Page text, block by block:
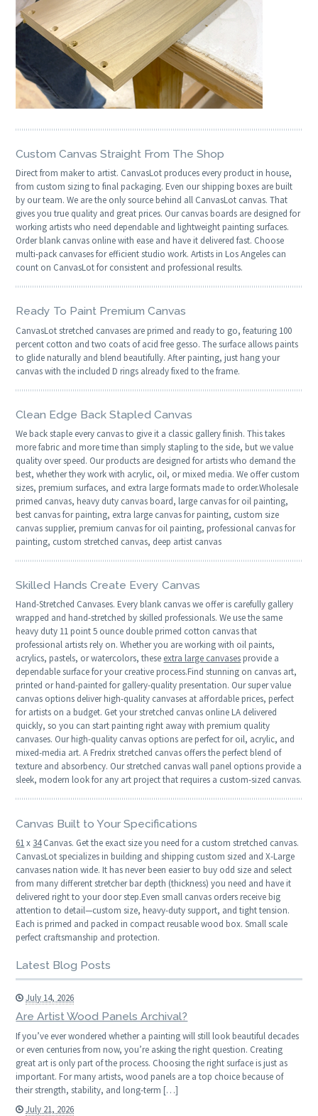
Custom Canvas Straight From The Shop
Direct from maker to artist. CanvasLot produces every product in house,
from custom sizing to final packaging. Even our shipping boxes are built
by our team. We are the only source behind all CanvasLot canvas. That
gives you true quality and great prices. Our canvas boards are designed for
working artists who need dependable and lightweight painting surfaces.
Order blank canvas online with ease and have it delivered fast. Choose
multi-pack canvases for efficient studio work. Artists in Los Angeles can
count on CanvasLot for consistent and professional results.
Ready To Paint Premium Canvas
CanvasLot stretched canvases are primed and ready to go, featuring 100
percent cotton and two coats of acid free gesso. The surface allows paints
to glide naturally and blend beautifully. After painting, just hang your
canvas with the included D rings already fixed to the frame.
Clean Edge Back Stapled Canvas
We back staple every canvas to give it a classic gallery finish. This takes
more fabric and more time than simply stapling to the side, but we value
quality over speed. Our products are designed for artists who demand the
best, whether they work with acrylic, oil, or mixed media. We offer custom
sizes, premium surfaces, and extra large formats made to order.Wholesale
primed canvas, heavy duty canvas board, large canvas for oil painting,
best canvas for painting, extra large canvas for painting, custom size
canvas supplier, premium canvas for oil painting, professional canvas for
painting, custom stretched canvas, deep artist canvas
Skilled Hands Create Every Canvas
Hand-Stretched Canvases. Every blank canvas we offer is carefully gallery
wrapped and hand-stretched by skilled professionals. We use the same
heavy duty 11 point 5 ounce double primed cotton canvas that
professional artists rely on. Whether you are working with oil paints,
acrylics, pastels, or watercolors, these extra large canvasesprovide a
dependable surface for your creative process.Find stunning on canvas art,
printed or hand-painted for gallery-quality presentation. Our super value
canvas options deliver high-quality canvases at affordable prices, perfect
for artists on a budget. Get your stretched canvas online LA delivered
quickly, so you can start painting right away with premium quality
canvases. Our high-quality canvas options are perfect for oil, acrylic, and
mixed-media art. A Fredrix stretched canvas offers the perfect blend of
texture and absorbency. Our stretched canvas wall panel options provide a
sleek, modern look for any art project that requires a custom-sized canvas.
Canvas Built to Your Specifications
61x 34Canvas. Get the exact size you need for a custom stretched canvas.
CanvasLot specializes in building and shipping custom sized and X-Large
canvases nation wide. It has never been easier to buy odd size and select
from many different stretcher bar depth (thickness) you need and have it
delivered right to your door step.Even small canvas orders receive big
attention to detail—custom size, heavy-duty support, and tight tension.
Each is primed and packed in compact reusable wood box. Small scale
perfect craftsmanship and protection.
Latest Blog Posts
July 14, 2026
Are Artist Wood Panels Archival?
If you’ve ever wondered whether a painting will still look beautiful decades
or even centuries from now, you’re asking the right question. Creating
great art is only part of the process. Choosing the right surface is just as
important. For many artists, wood panels are a top choice because of
their strength, stability, and long-term […]
July 21, 2026